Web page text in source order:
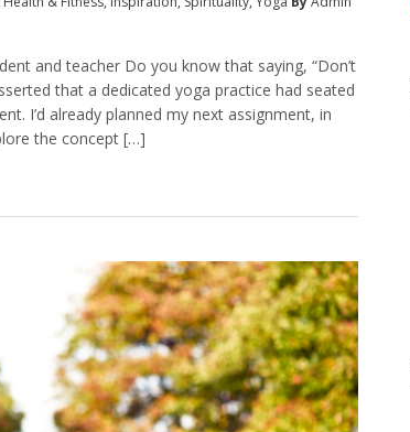
and teacher Do you know that saying, “Don’t
that a dedicated yoga practice had seated
I’d already planned my next assignment, in
the concept […]